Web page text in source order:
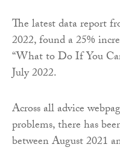
The latest data report
2022, found a 25%
“What to Do If You
July 2022.
Across all advice
problems, there has
between August 2021